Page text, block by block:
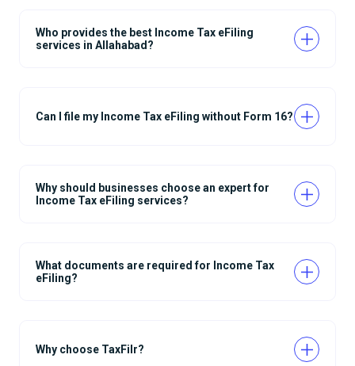
Who provides the best Income Tax eFiling
services in Allahabad?
Can I file my Income Tax eFiling without Form 16?
Why should businesses choose an expert for
Income Tax eFiling services?
What documents are required for Income Tax
eFiling?
Why choose TaxFilr?